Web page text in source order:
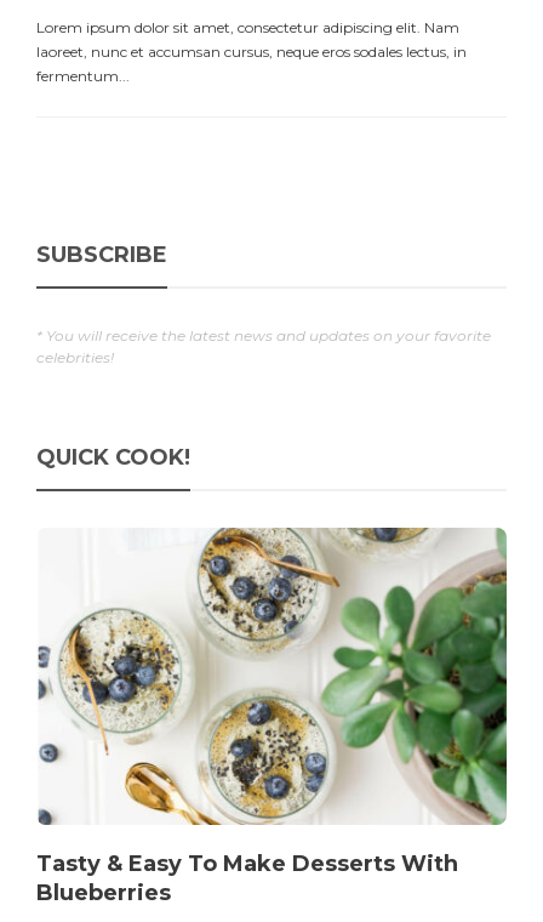
Lorem ipsum dolor sit amet, consectetur adipiscing elit. Nam
laoreet, nunc et accumsan cursus, neque eros sodales lectus, in
fermentum...
SUBSCRIBE
* You will receive the latest news and updates on your favorite
celebrities!
QUICK COOK!
Tasty & Easy To Make Desserts With
Blueberries